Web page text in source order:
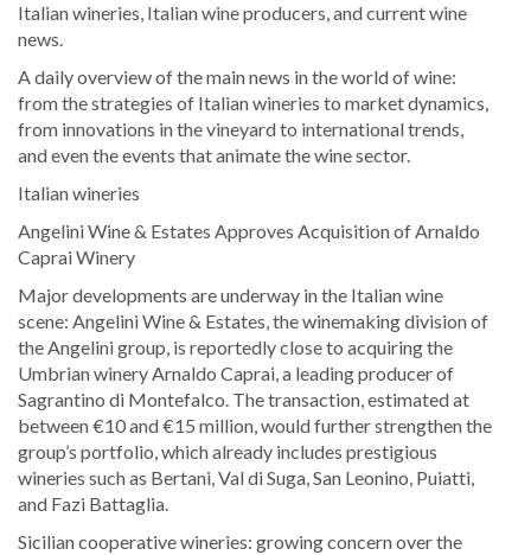
Italian wineries, Italian wine producers, and current wine
news.
A daily overview of the main news in the world of wine:
from the strategies of Italian wineries to market dynamics,
from innovations in the vineyard to international trends,
and even the events that animate the wine sector.
Italian wineries
Angelini Wine & Estates Approves Acquisition of Arnaldo
Caprai Winery
Major developments are underway in the Italian wine
scene: Angelini Wine & Estates, the winemaking division of
the Angelini group, is reportedly close to acquiring the
Umbrian winery Arnaldo Caprai, a leading producer of
Sagrantino di Montefalco. The transaction, estimated at
between €10 and €15 million, would further strengthen the
group’s portfolio, which already includes prestigious
wineries such as Bertani, Val di Suga, San Leonino, Puiatti,
and Fazi Battaglia.
Sicilian cooperative wineries: growing concern over the